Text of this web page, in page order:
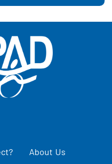
About Us